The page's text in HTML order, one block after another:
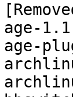
age-
age-